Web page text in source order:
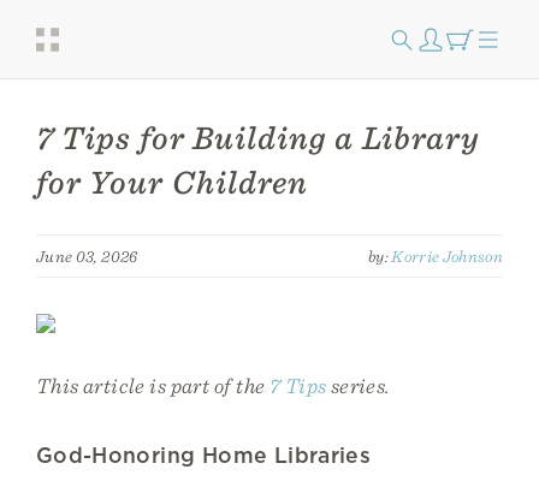
7 Tips for Building a Library
for Your Children
June 03, 2026 by:Korrie Johnson
This article is part of the 7 Tipsseries.
God-Honoring Home Libraries